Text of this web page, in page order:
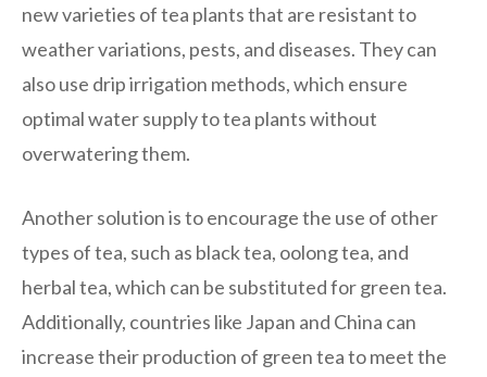
new varieties of tea plants that are resistant to
weather variations, pests, and diseases. They can
also use drip irrigation methods, which ensure
optimal water supply to tea plants without
overwatering them.
Another solution is to encourage the use of other
types of tea, such as black tea, oolong tea, and
herbal tea, which can be substituted for green tea.
Additionally, countries like Japan and China can
increase their production of green tea to meet the